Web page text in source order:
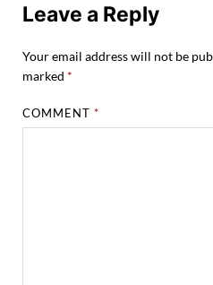
Leave a Reply
Your email address will not be
marked *
COMMENT*